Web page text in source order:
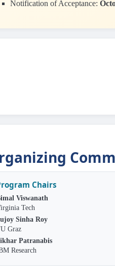
Notification of Acceptance:
Chairs
Viswanath
Tech
Sinha Roy
Graz
Patranabis
Research